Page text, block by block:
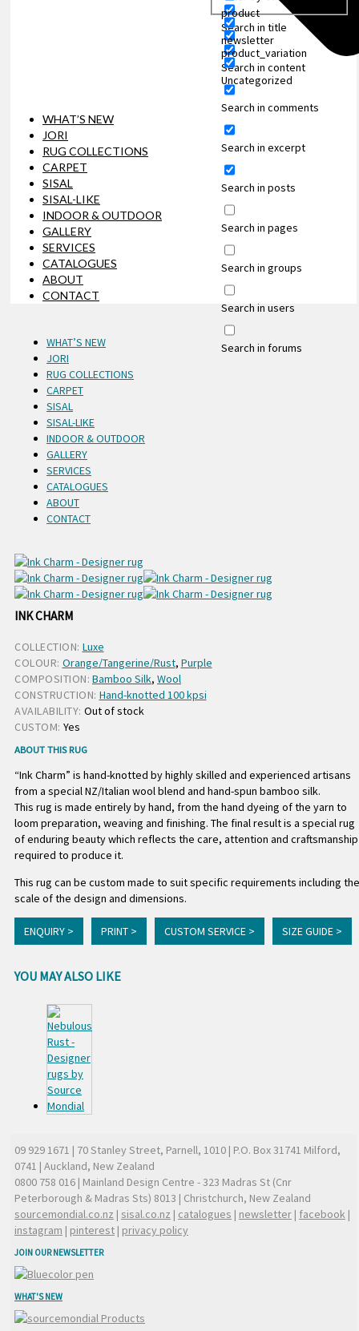
Search in title
Search in content
Search in comments
Search in excerpt
Search in posts
Search in pages
Search in groups
Search in users
Search in forums
product
product_variation
newsletter
Uncategorized
WHAT’S NEW
JORI
RUG COLLECTIONS
CARPET
SISAL
SISAL-LIKE
INDOOR & OUTDOOR
GALLERY
SERVICES
CATALOGUES
ABOUT
CONTACT
WHAT’S NEW
JORI
RUG COLLECTIONS
CARPET
SISAL
SISAL-LIKE
INDOOR & OUTDOOR
GALLERY
SERVICES
CATALOGUES
ABOUT
CONTACT
INK CHARM
COLLECTION: Luxe
COLOUR: Orange/Tangerine/Rust, Purple
COMPOSITION: Bamboo Silk, Wool
CONSTRUCTION: Hand-knotted 100 kpsi
AVAILABILITY: Out of stock
CUSTOM: Yes
ABOUT THIS RUG
“Ink Charm” is hand-knotted by highly skilled and experienced artisans
from a special NZ/Italian wool blend and hand-spun bamboo silk.
This rug is made entirely by hand, from the hand dyeing of the yarn to
loom preparation, weaving and finishing. The final result is a special rug
of enduring beauty which reflects the care, attention and craftsmanship
required to produce it.
This rug can be custom made to suit specific requirements including the
scale of the design and dimensions.
ENQUIRY > PRINT > CUSTOM SERVICE > SIZE GUIDE >
YOU MAY ALSO LIKE
09 929 1671 | 70 Stanley Street, Parnell, 1010 | P.O. Box 31741 Milford,
0741 | Auckland, New Zealand
0800 758 016 | Mainland Design Centre - 323 Madras St (Cnr
Peterborough & Madras Sts) 8013 | Christchurch, New Zealand
sourcemondial.co.nz | sisal.co.nz | catalogues | newsletter | facebook |
instagram | pinterest | privacy policy
JOIN OUR NEWSLETTER
WHAT'S NEW